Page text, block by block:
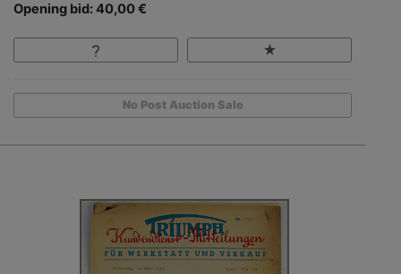
Opening bid: 40,00 €
No Post Auction Sale